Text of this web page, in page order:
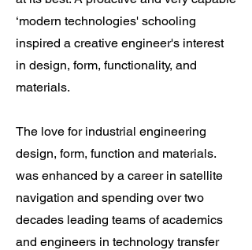
‘modern technologies' schooling
inspired a creative engineer's interest
in design, form, functionality, and
materials.
​The love for industrial engineering
design, form, function and materials.
was enhanced by a career in satellite
navigation and spending over two
decades leading teams of academics
and engineers in technology transfer